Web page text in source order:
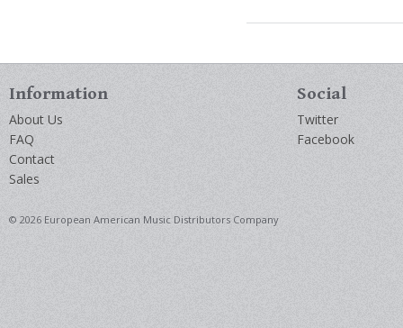
Information
About Us
FAQ
Contact
Sales
Social
Twitter
Facebook
© 2026 European American Music Distributors Company